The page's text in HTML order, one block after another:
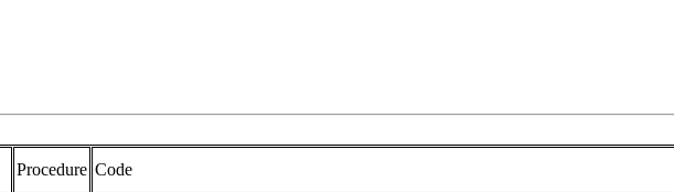
Procedure Code